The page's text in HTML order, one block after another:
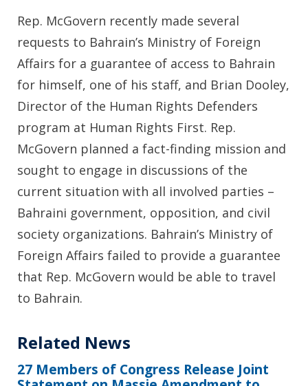
Rep. McGovern recently made several
requests to Bahrain’s Ministry of Foreign
Affairs for a guarantee of access to Bahrain
for himself, one of his staff, and Brian Dooley,
Director of the Human Rights Defenders
program at Human Rights First. Rep.
McGovern planned a fact-finding mission and
sought to engage in discussions of the
current situation with all involved parties –
Bahraini government, opposition, and civil
society organizations. Bahrain’s Ministry of
Foreign Affairs failed to provide a guarantee
that Rep. McGovern would be able to travel
to Bahrain.
Related News
27 Members of Congress Release Joint